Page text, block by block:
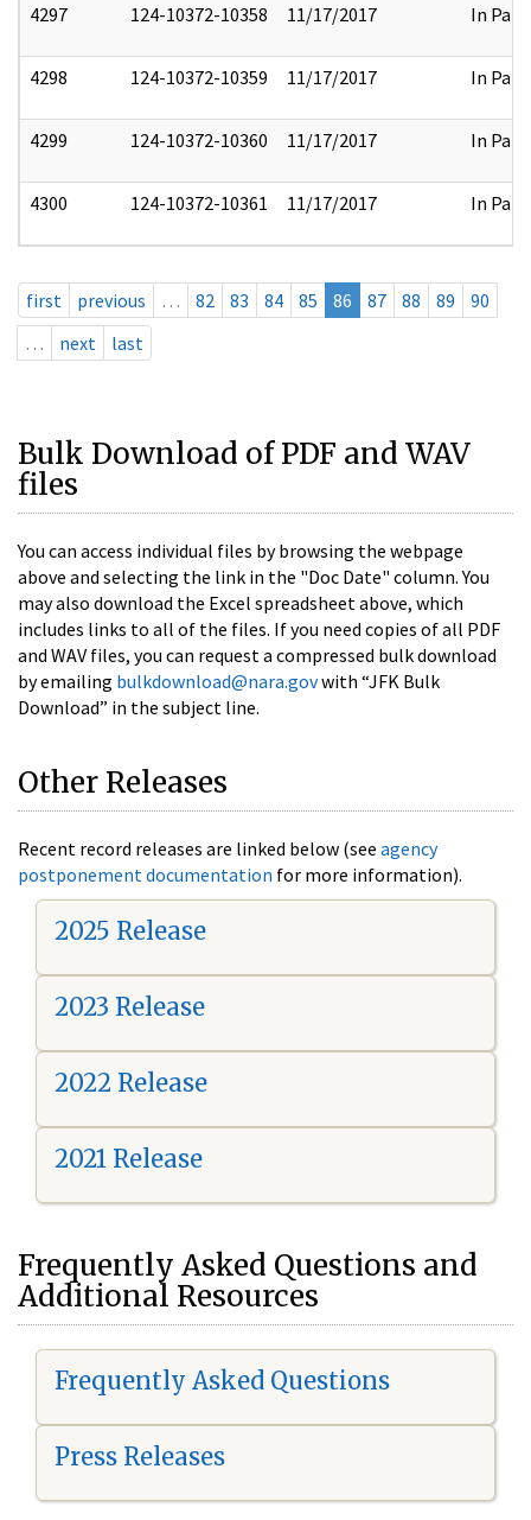
4297 124-10372-10358 11/17/2017 In Part
4298 124-10372-10359 11/17/2017 In Part
4299 124-10372-10360 11/17/2017 In Part
4300 124-10372-10361 11/17/2017 In Part
first previous … 82 83 84 85 86 87 88 89
90
…
next last
Bulk Download of PDF and WAV
files
You can access individual files by browsing the webpage
above and selecting the link in the "Doc Date" column. You
may also download the Excel spreadsheet above, which
includes links to all of the files. If you need copies of all PDF
and WAV files, you can request a compressed bulk download
by emailing bulkdownload@nara.govwith “JFK Bulk
Download” in the subject line.
Other Releases
Recent record releases are linked below (see agency
postponement documentation for more information).
2025 Release
2023 Release
2022 Release
2021 Release
Frequently Asked Questions and
Additional Resources
Frequently Asked Questions
Press Releases